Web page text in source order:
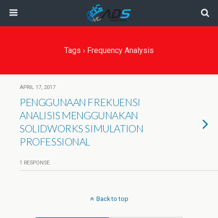
Tags › Frequency Analysis
APRIL 17, 2017
PENGGUNAAN FREKUENSI
ANALISIS MENGGUNAKAN
SOLIDWORKS SIMULATION
PROFESSIONAL
1 RESPONSE
Back to top